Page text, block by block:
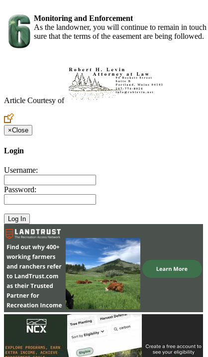
Monitoring and Enforcement
As the landowner, you will continue to remain in
sure that the terms of the easement are being followed.
Article Courtesy of
×Close
Login
Username:
Password: